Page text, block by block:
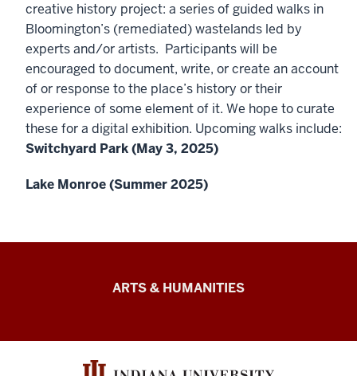
creative history project: a series of guided walks in
Bloomington’s (remediated) wastelands led by
experts and/or artists. Participants will be
encouraged to document, write, or create an account
of or response to the place’s history or their
experience of some element of it. We hope to curate
these for a digital exhibition. Upcoming walks include:
Switchyard Park (May 3, 2025)
Lake Monroe (Summer 2025)
ARTS & HUMANITIES